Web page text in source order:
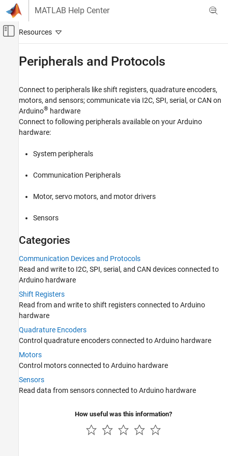
Skip to content
MATLAB Help Center
Off-Canvas Navigation Menu Toggle
Data Import and Analysis
Data Import and Export
Hardware and Network Communication
Hardware Boards and Kits
Arduino Hardware
Category
Explore Arduino Hardware Interactively with
Read and Write Data from Arduino Pins
Shift Registers
Motors
Troubleshooting in MATLAB Support
Package for Arduino Hardware
Peripherals and Protocols
Connect to peripherals like shift registers, quadrature encoders,
motors, and sensors; communicate via I2C, SPI, serial, or CAN on
Arduino® hardware
Connect to following peripherals available on your Arduino
hardware:
System peripherals
Communication Peripherals
Motor, servo motors, and motor drivers
Sensors
Categories
Communication Devices and Protocols
Read and write to I2C, SPI, serial, and CAN devices connected to
Arduino hardware
Shift Registers
Read from and write to shift registers connected to Arduino
hardware
Quadrature Encoders
Control quadrature encoders connected to Arduino hardware
Motors
Control motors connected to Arduino hardware
Sensors
Read data from sensors connected to Arduino hardware
How useful was this information?